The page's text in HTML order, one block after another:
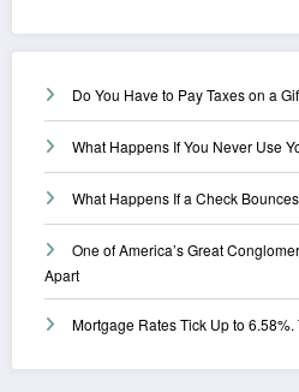
Do You Have to Pay Taxes on a
What Happens If You Never Use
What Happens If a Check
One of America’s Great
Apart
Mortgage Rates Tick Up to